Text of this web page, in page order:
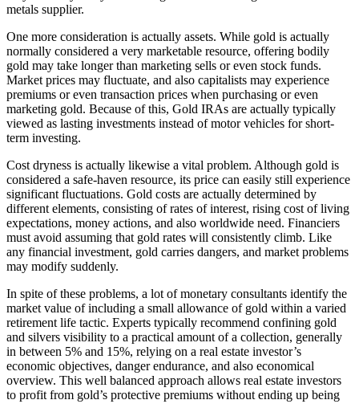
metals supplier.
One more consideration is actually assets. While gold is actually
normally considered a very marketable resource, offering bodily
gold may take longer than marketing sells or even stock funds.
Market prices may fluctuate, and also capitalists may experience
premiums or even transaction prices when purchasing or even
marketing gold. Because of this, Gold IRAs are actually typically
viewed as lasting investments instead of motor vehicles for short-
term investing.
Cost dryness is actually likewise a vital problem. Although gold is
considered a safe-haven resource, its price can easily still experience
significant fluctuations. Gold costs are actually determined by
different elements, consisting of rates of interest, rising cost of living
expectations, money actions, and also worldwide need. Financiers
must avoid assuming that gold rates will consistently climb. Like
any financial investment, gold carries dangers, and market problems
may modify suddenly.
In spite of these problems, a lot of monetary consultants identify the
market value of including a small allowance of gold within a varied
retirement life tactic. Experts typically recommend confining gold
and silvers visibility to a practical amount of a collection, generally
in between 5% and 15%, relying on a real estate investor’s
economic objectives, danger endurance, and also economical
overview. This well balanced approach allows real estate investors
to profit from gold’s protective premiums without ending up being